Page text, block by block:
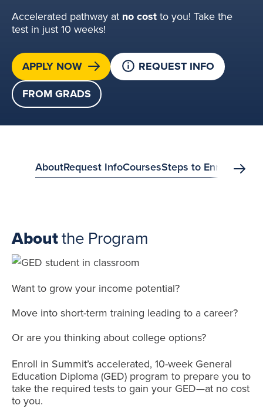
Accelerated pathway at no cost to you! Take the
test in just 10 weeks!
APPLY NOW
REQUEST INFO
FROM GRADS
anchor
menu?
AboutRequest InfoCoursesSteps to Enroll FAQs
Aboutthe Program
Want to grow your income potential?
Move into short-term training leading to a career?
Or are you thinking about college options?
Enroll in Summit’s accelerated, 10-week General
Education Diploma (GED) program to prepare you to
take the required tests to gain your GED—at no cost
to you.